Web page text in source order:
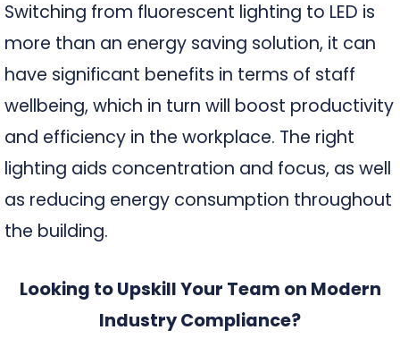
Switching from fluorescent lighting to LED is
more than an energy saving solution, it can
have significant benefits in terms of staff
wellbeing, which in turn will boost productivity
and efficiency in the workplace. The right
lighting aids concentration and focus, as well
as reducing energy consumption throughout
the building.
Looking to Upskill Your Team on Modern
Industry Compliance?